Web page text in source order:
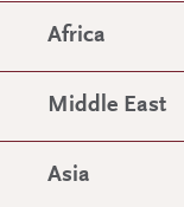
Africa
Middle East
Asia